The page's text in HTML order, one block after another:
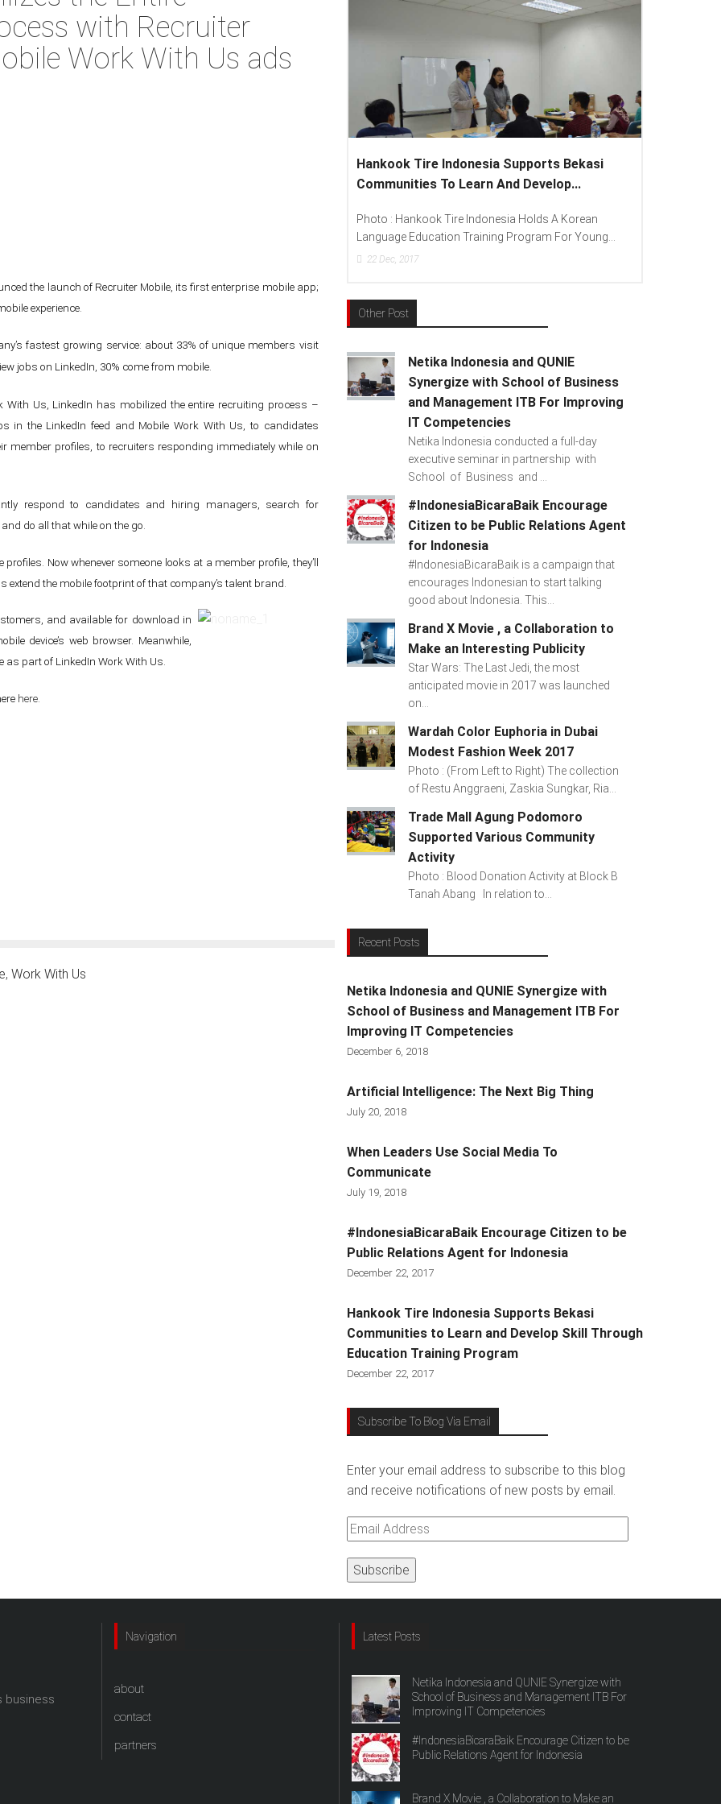
with Recruiter
Work With Us ads
the launch of Recruiter Mobile, its first enterprise mobile app;
experience.
fastest growing service: about 33% of unique members visit
jobs on LinkedIn, 30% come from mobile.
With Us, LinkedIn has mobilized the entire recruiting process –
in the LinkedIn feed and Mobile Work With Us, to candidates
member profiles, to recruiters responding immediately while on
respond to candidates and hiring managers, search for
do all that while on the go.
Now whenever someone looks at a member profile, they’ll
extend the mobile footprint of that company’s talent brand.
and available for download in
device’s web browser. Meanwhile,
as part of LinkedIn Work With Us.
here
, Work With Us
Hankook Tire Indonesia Supports Bekasi
Communities To Learn And Develop...
Photo : Hankook Tire Indonesia Holds A Korean
Language Education Training Program For Young...
22 Dec, 2017
Other Post
Netika Indonesia and QUNIE
Synergize with School of Business
and Management ITB For Improving
IT Competencies
Netika Indonesia conducted a full-day
executive seminar in partnership with
School of Business and ...
#IndonesiaBicaraBaik Encourage
Citizen to be Public Relations Agent
for Indonesia
#IndonesiaBicaraBaik is a campaign that
encourages Indonesian to start talking
good about Indonesia. This...
Brand X Movie , a Collaboration to
Make an Interesting Publicity
Star Wars: The Last Jedi, the most
anticipated movie in 2017 was launched
on...
Wardah Color Euphoria in Dubai
Modest Fashion Week 2017
Photo : (From Left to Right) The collection
of Restu Anggraeni, Zaskia Sungkar, Ria...
Trade Mall Agung Podomoro
Supported Various Community
Activity
Photo : Blood Donation Activity at Block B
Tanah Abang In relation to...
Recent Posts
Netika Indonesia and QUNIE Synergize with
School of Business and Management ITB For
Improving IT Competencies
December 6, 2018
Artificial Intelligence: The Next Big Thing
July 20, 2018
When Leaders Use Social Media To
Communicate
July 19, 2018
#IndonesiaBicaraBaik Encourage Citizen to be
Public Relations Agent for Indonesia
December 22, 2017
Hankook Tire Indonesia Supports Bekasi
Communities to Learn and Develop Skill Through
Education Training Program
December 22, 2017
Subscribe To Blog Via Email
Enter your email address to subscribe to this blog
and receive notifications of new posts by email.
Email
Address
business
Navigation
about
contact
partners
Latest Posts
Netika Indonesia and QUNIE Synergize with
School of Business and Management ITB For
Improving IT Competencies
#IndonesiaBicaraBaik Encourage Citizen to be
Public Relations Agent for Indonesia
Brand X Movie , a Collaboration to Make an